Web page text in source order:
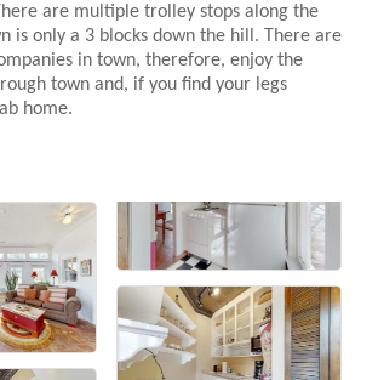
are multiple trolley stops along the
is only a 3 blocks down the hill. There are
in town, therefore, enjoy the
town and, if you find your legs
home.